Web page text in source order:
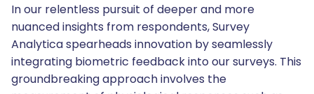
In our relentless pursuit of deeper and more
nuanced insights from respondents, Survey
Analytica spearheads innovation by seamlessly
integrating biometric feedback into our surveys. This
groundbreaking approach involves the